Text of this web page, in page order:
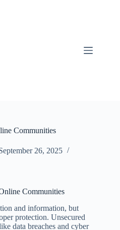
Communities
26, 2025
Communities
and information, but
protection. Unsecured
data breaches and cyber